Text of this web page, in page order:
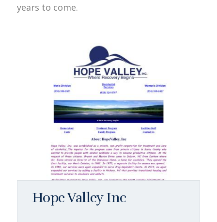
years to come.
Hope Valley Inc